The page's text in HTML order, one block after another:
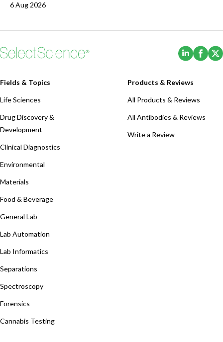
6 Aug 2026
(Opens
Fields & Topics
Life Sciences
Drug Discovery &
Development
Clinical Diagnostics
Environmental
Materials
Food & Beverage
General Lab
Lab Automation
Lab Informatics
Separations
Spectroscopy
Forensics
Cannabis Testing
Products & Reviews
All Products & Reviews
All Antibodies & Reviews
Write a Review